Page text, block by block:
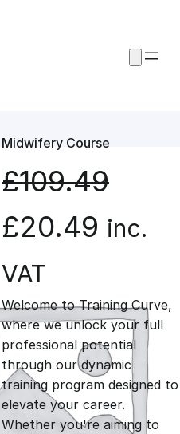
Midwifery Course
£109.49
O
r
i
g
i
£20.49 C
r
r
e
inc.
VAT
Welcome to Training Curve,
where we unlock your full
professional potential
through our dynamic
training program designed to
elevate your career.
Whether you're aiming to